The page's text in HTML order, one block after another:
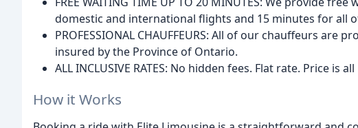
domestic and international flights and 15 minutes for all
PROFESSIONAL CHAUFFEURS: All of our chauffeurs are
insured by the Province of Ontario.
ALL INCLUSIVE RATES: No hidden fees. Flat rate. Price is
How it Works